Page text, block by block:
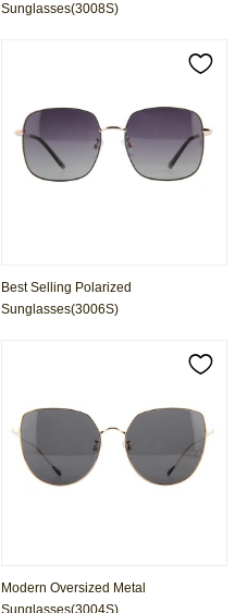
Sunglasses(3008S)
Best Selling Polarized
Sunglasses(3006S)
Modern Oversized Metal
Sunglasses(3004S)